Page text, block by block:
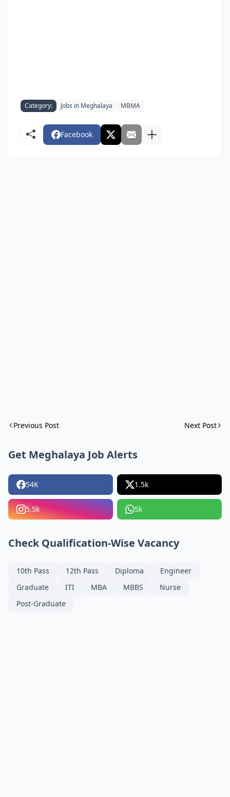
Category: Jobs in Meghalaya MBMA
Facebook
Previous Post Next Post
Get Meghalaya Job Alerts
54K 1.5k
5.5k 5k
Check Qualification-Wise Vacancy
10th Pass 12th Pass Diploma
Engineer
Graduate
ITI MBA MBBS
Nurse
Post-Graduate